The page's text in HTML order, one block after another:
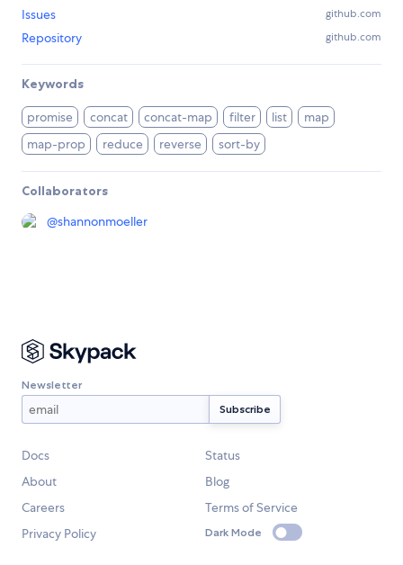
Issues github.com
Repository github.com
Keywords
promise concat concat-map filter list
map
map-prop
reduce reverse sort-by
Collaborators
@shannonmoeller
Newsletter
Docs
Status
About
Blog
Careers
Terms of Service
Privacy Policy
Dark Mode